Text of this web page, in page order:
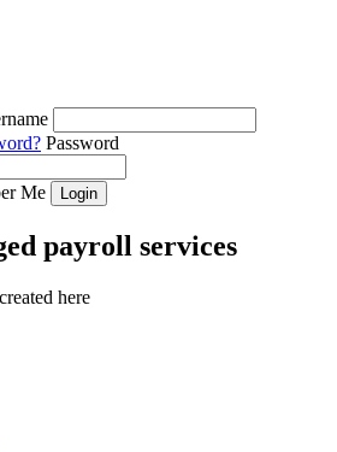
Password
Me
payroll services
here